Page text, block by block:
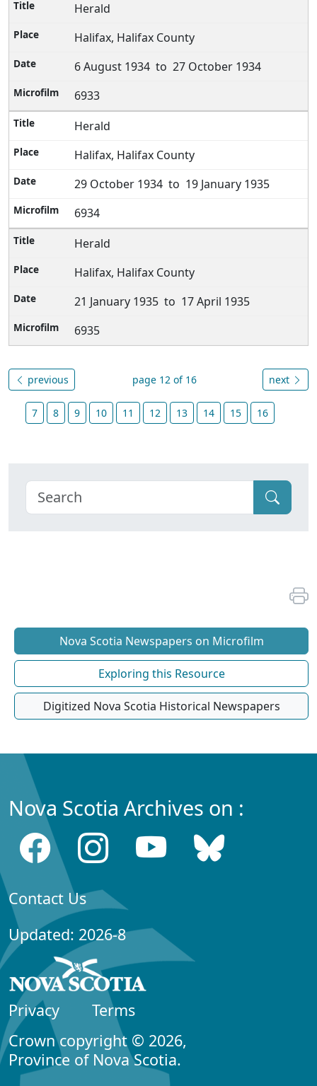
Herald
Halifax, Halifax County
6 August 1934 to 27 October 1934
6933
Herald
Halifax, Halifax County
29 October 1934 to 19 January 1935
6934
Herald
Halifax, Halifax County
21 January 1935 to 17 April 1935
6935
previous page 12 of 16 next
7 8 9 10 11 12 13 14 15 16
Nova Scotia Newspapers on Microfilm
Exploring this Resource
Digitized Nova Scotia Historical Newspapers
Nova Scotia Archives on :
Contact Us
Updated: 2026-8
Privacy
Terms
Crown copyright © 2026,
Province of Nova Scotia.